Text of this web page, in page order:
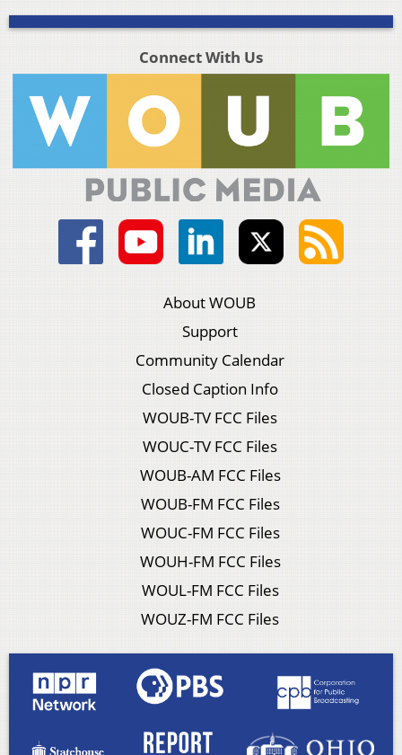
Connect With Us
About WOUB
Support
Community Calendar
Closed Caption Info
WOUB-TV FCC Files
WOUC-TV FCC Files
WOUB-AM FCC Files
WOUB-FM FCC Files
WOUC-FM FCC Files
WOUH-FM FCC Files
WOUL-FM FCC Files
WOUZ-FM FCC Files